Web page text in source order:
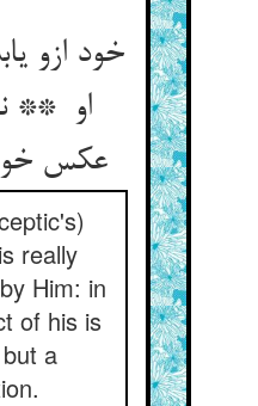
خود ازو
او **
really
Him: in
of his is
a